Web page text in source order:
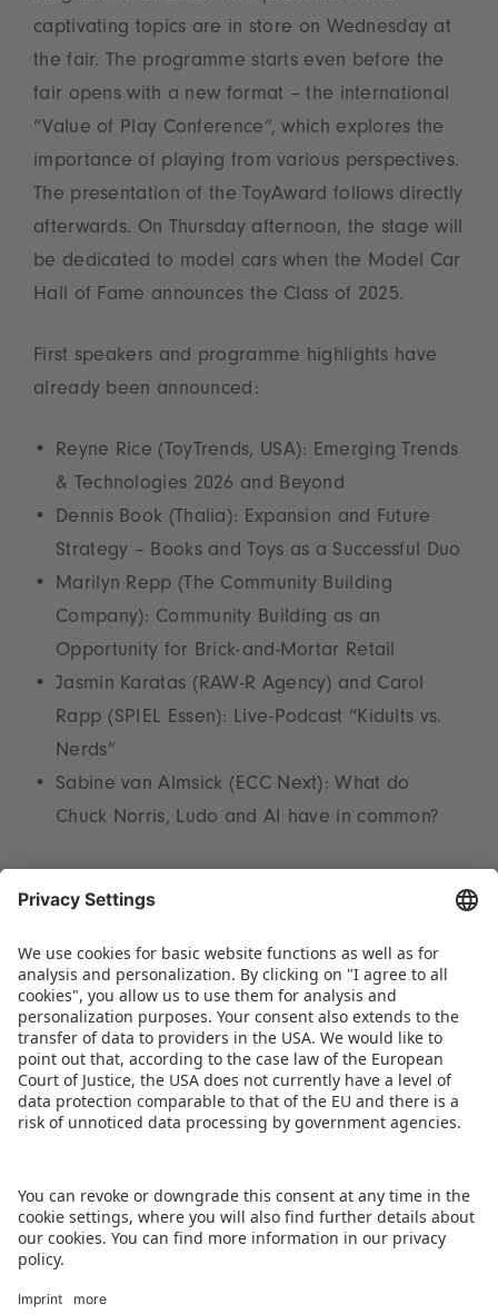
captivating topics are in store on Wednesday at
the fair. The programme starts even before the
fair opens with a new format – the international
“Value of Play Conference”, which explores the
importance of playing from various perspectives.
The presentation of the ToyAward follows directly
afterwards. On Thursday afternoon, the stage will
be dedicated to model cars when the Model Car
Hall of Fame announces the Class of 2025.
First speakers and programme highlights have
already been announced:
Reyne Rice (ToyTrends, USA): Emerging Trends
& Technologies 2026 and Beyond
Dennis Book (Thalia): Expansion and Future
Strategy – Books and Toys as a Successful Duo
Marilyn Repp (The Community Building
Company): Community Building as an
Opportunity for Brick-and-Mortar Retail
Jasmin Karatas (RAW-R Agency) and Carol
Rapp (SPIEL Essen): Live-Podcast “Kidults vs.
Nerds”
Sabine van Almsick (ECC Next): What do
Chuck Norris, Ludo and AI have in common?
beginning mid-November at:
www.spielwarenmesse.de/en/toy-business-
forum. To shorten the wait until Spielwarenmesse
2026, last year’s top presentations are available
on demand on Spielwarenmesse Digital.
DOWNLOAD PRESS RELEASE
BACK TO OVERVIEW PAGE